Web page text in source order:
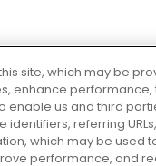
site, which may be
enhance
enable us and third
identifiers, referring
which may be used
performance, and